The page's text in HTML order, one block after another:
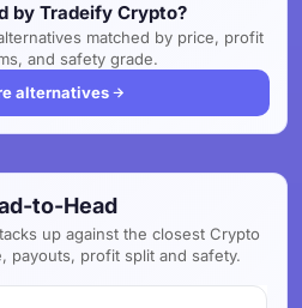
by Tradeify Crypto?
matched by price, profit
and safety grade.
alternatives
to-Head
up against the closest Crypto
payouts, profit split and safety.